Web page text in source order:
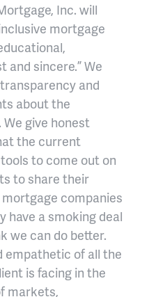
Inc. will
mortgage
sincere.” We
and
about the
give honest
the current
to come out on
to share their
companies
have a smoking deal
we can do better.
empathetic of all the
is facing in the
markets,